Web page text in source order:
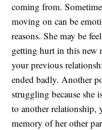
coming from.
moving on can be
reasons. She may be
getting hurt in this new
your previous
ended badly. Another
struggling because she
to another relationship,
memory of her other